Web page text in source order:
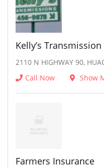
Kelly’s Transmission
2110 N HIGHWAY 90,
Call Now
Show
Farmers Insurance